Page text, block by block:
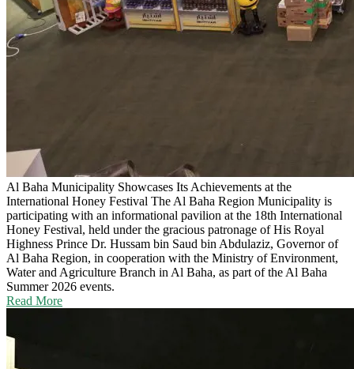
Al Baha Municipality Showcases Its Achievements at the
International Honey Festival The Al Baha Region Municipality is
participating with an informational pavilion at the 18th International
Honey Festival, held under the gracious patronage of His Royal
Highness Prince Dr. Hussam bin Saud bin Abdulaziz, Governor of
Al Baha Region, in cooperation with the Ministry of Environment,
Water and Agriculture Branch in Al Baha, as part of the Al Baha
Summer 2026 events.
Read More